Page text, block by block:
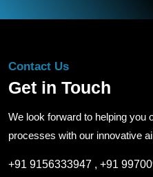
Contact Us
Get in Touch
We look forward to helping you
processes with our innovative
+91 9156333947 , +91